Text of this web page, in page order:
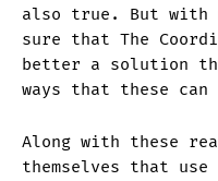
also true. But with
sure that The
better a solution
ways that these can
Along with these
themselves that